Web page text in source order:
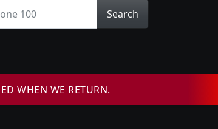
Search
WHEN WE RETURN.